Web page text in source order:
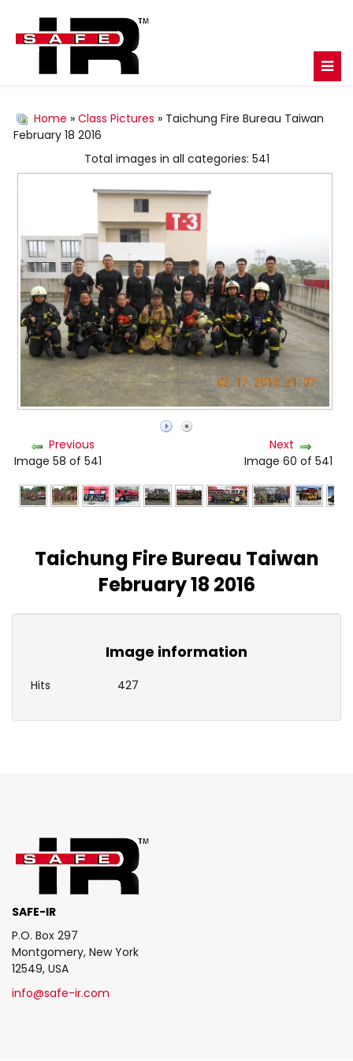
Home » Class Pictures » Taichung Fire Bureau Taiwan
February 18 2016
Total images in all categories: 541
Previous
Image 58 of 541
Next
Image 60 of 541
Taichung Fire Bureau Taiwan
February 18 2016
Image information
Hits 427
SAFE-IR
P.O. Box 297
Montgomery, New York
12549, USA
info@safe-ir.com